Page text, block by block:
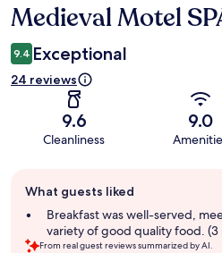
Reviews
Medieval Motel
9.4 Exceptional
24 reviews
9.6
Cleanliness
9.0
review
summary
What guests liked
Breakfast was well-served,
variety of good quality food. (3
From real guest reviews summarized by AI.